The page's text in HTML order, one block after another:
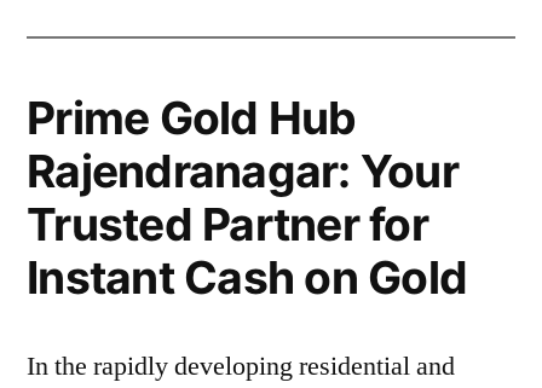
Prime Gold Hub
Rajendranagar: Your
Trusted Partner for
Instant Cash on Gold
In the rapidly developing residential and